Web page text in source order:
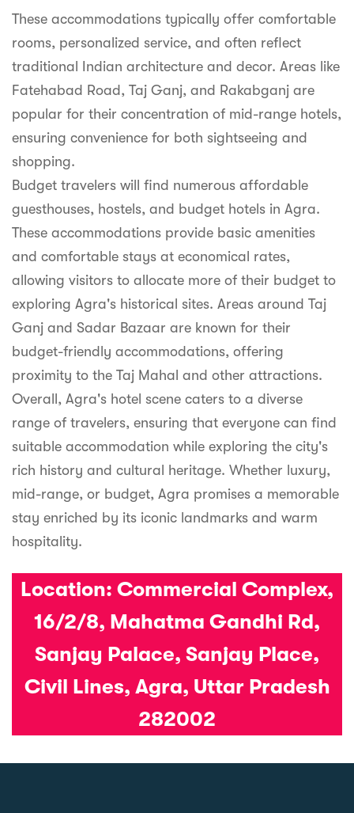
These accommodations typically offer comfortable
rooms, personalized service, and often reflect
traditional Indian architecture and decor. Areas like
Fatehabad Road, Taj Ganj, and Rakabganj are
popular for their concentration of mid-range hotels,
ensuring convenience for both sightseeing and
shopping.
Budget travelers will find numerous affordable
guesthouses, hostels, and budget hotels in Agra.
These accommodations provide basic amenities
and comfortable stays at economical rates,
allowing visitors to allocate more of their budget to
exploring Agra's historical sites. Areas around Taj
Ganj and Sadar Bazaar are known for their
budget-friendly accommodations, offering
proximity to the Taj Mahal and other attractions.
Overall, Agra's hotel scene caters to a diverse
range of travelers, ensuring that everyone can find
suitable accommodation while exploring the city's
rich history and cultural heritage. Whether luxury,
mid-range, or budget, Agra promises a memorable
stay enriched by its iconic landmarks and warm
hospitality.
Location: Commercial Complex,
16/2/8, Mahatma Gandhi Rd,
Sanjay Palace, Sanjay Place,
Civil Lines, Agra, Uttar Pradesh
282002